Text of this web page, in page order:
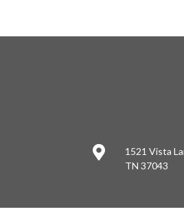

1521 Vista
TN 37043